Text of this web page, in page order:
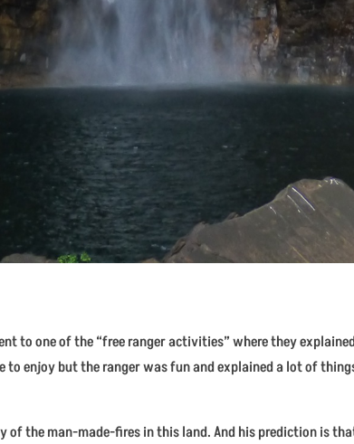
to one of the “free ranger activities” where they
to enjoy but the ranger was fun and explained a lot of
of the man-made-fires in this land. And his prediction is